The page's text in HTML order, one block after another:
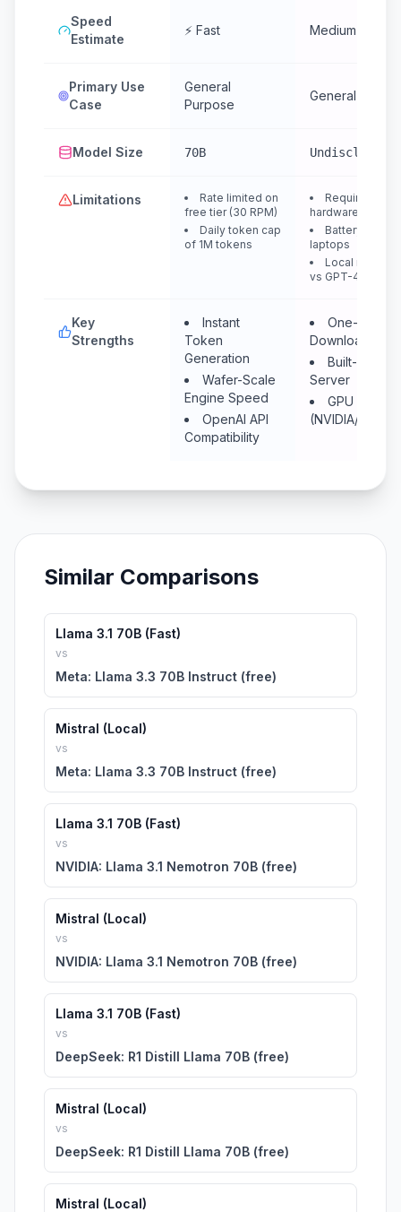
Speed
Estimate
⚡ Fast Medium
Primary Use
Case
General
Purpose
General
Model Size 70B Undisclosed
Limitations
Rate limited on
free tier (30 RPM)
Daily token cap
of 1M tokens
Requires
hardware (RAM/
Battery drain
laptops
Local model
vs GPT-4
Key
Strengths
Instant
Token
Generation
Wafer-Scale
Engine Speed
OpenAI API
Compatibility
One-click
Downloader
Built-in
Server
GPU
(NVIDIA/Metal/
Similar Comparisons
Llama 3.1 70B (Fast)
vs
Meta: Llama 3.3 70B Instruct (free)
Mistral (Local)
vs
Meta: Llama 3.3 70B Instruct (free)
Llama 3.1 70B (Fast)
vs
NVIDIA: Llama 3.1 Nemotron 70B (free)
Mistral (Local)
vs
NVIDIA: Llama 3.1 Nemotron 70B (free)
Llama 3.1 70B (Fast)
vs
DeepSeek: R1 Distill Llama 70B (free)
Mistral (Local)
vs
DeepSeek: R1 Distill Llama 70B (free)
Mistral (Local)